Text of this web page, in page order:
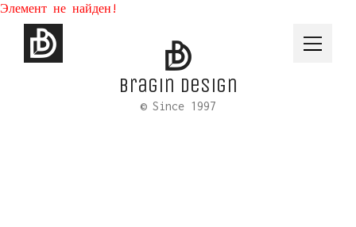
Элемент не найден!
Bragin design
© Since 1997